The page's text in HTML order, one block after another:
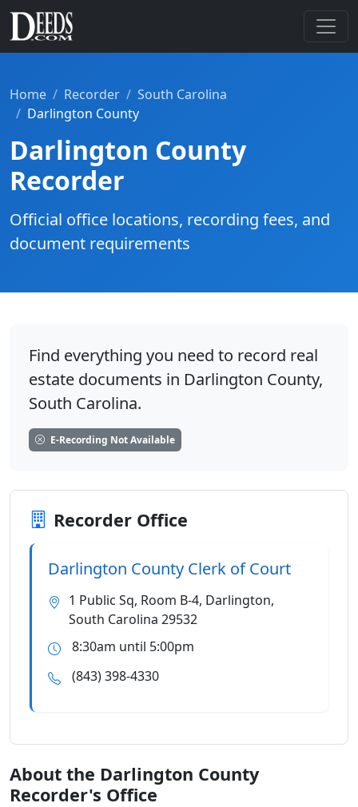
Home Recorder
South Carolina
Darlington County
Darlington County
Recorder
Official office locations, recording fees, and
document requirements
Find everything you need to record real
estate documents in Darlington County,
South Carolina.
E-Recording Not Available
Recorder Office
Darlington County Clerk of Court
1 Public Sq, Room B-4, Darlington,
South Carolina 29532
8:30am until 5:00pm
(843) 398-4330
About the Darlington County
Recorder's Office